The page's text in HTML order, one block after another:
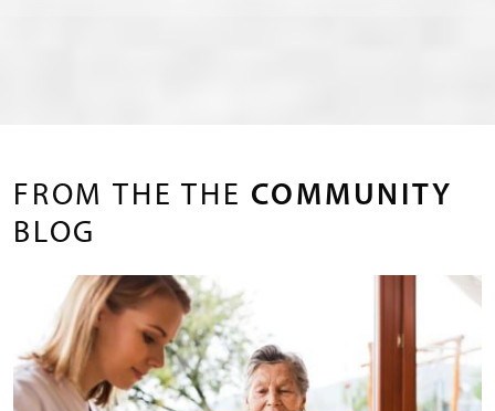
FROM THE THE COMMUNITY
BLOG